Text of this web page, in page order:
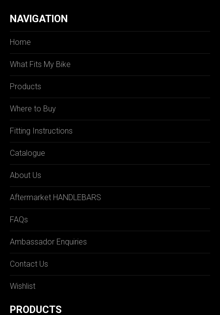
NAVIGATION
Home
What Fits My Bike
Products
Where to Buy
Fitting Instructions
Catalogue
About Us
Aftermarket HANDLEBARS
FAQs
Ambassador Enquiries
Contact Us
Wishlist
PRODUCTS